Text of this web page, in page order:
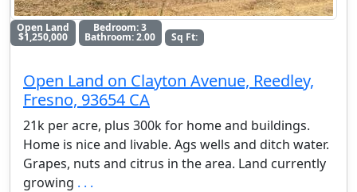
Open Land
$1,250,000
Bedroom: 3
Bathroom: 2.00 Sq Ft:
Open Land on Clayton Avenue, Reedley,
Fresno, 93654 CA
21k per acre, plus 300k for home and buildings.
Home is nice and livable. Ags wells and ditch water.
Grapes, nuts and citrus in the area. Land currently
growing . . .